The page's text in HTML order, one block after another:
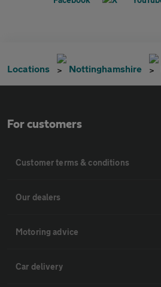
Locations Nottinghamshire
For customers
Customer terms & conditions
Our dealers
Motoring advice
Car delivery